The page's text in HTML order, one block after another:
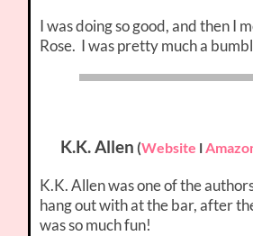
I was doing so good, and then I
Rose. I was pretty much a
K.K. Allen (Website l
K.K. Allen was one of the
hang out with at the bar, after
was so much fun!